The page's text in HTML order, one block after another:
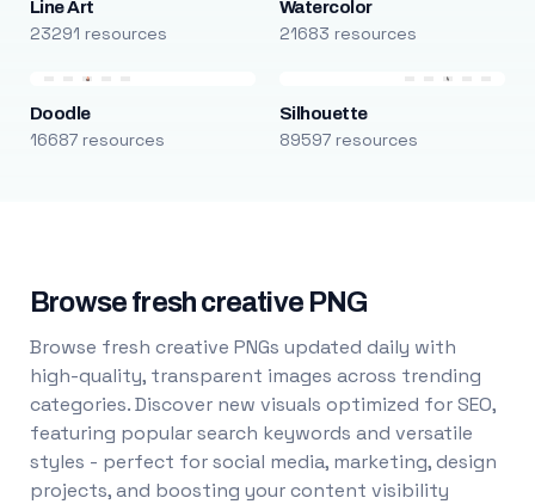
Line Art
23291 resources
Watercolor
21683 resources
Doodle
16687 resources
Silhouette
89597 resources
Browse fresh creative PNG
Browse fresh creative PNGs updated daily with
high-quality, transparent images across trending
categories. Discover new visuals optimized for SEO,
featuring popular search keywords and versatile
styles - perfect for social media, marketing, design
projects, and boosting your content visibility